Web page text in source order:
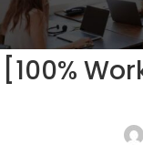
WinRAR
[100%